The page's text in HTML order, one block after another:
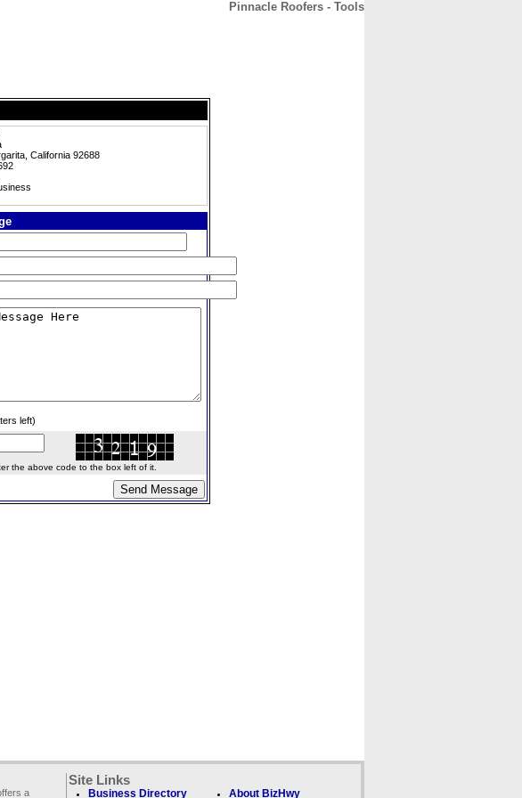
Pinnacle Roofers - Tools
California 92688
left)
the above code to the box left of it.
a
Site Links
Business Directory About BizHwy